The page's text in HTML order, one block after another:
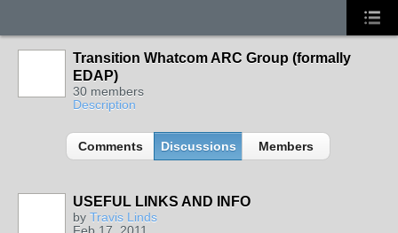
Transition Whatcom ARC Group (formally
EDAP)
30 members
Description
Comments Discussions Members
USEFUL LINKS AND INFO
by Travis Linds